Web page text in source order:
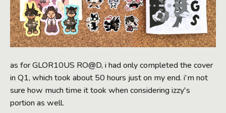
as for GLOR10US RO@D, i had only completed the cover
in Q1, which took about 50 hours just on my end. i'm not
sure how much time it took when considering izzy's
portion as well.